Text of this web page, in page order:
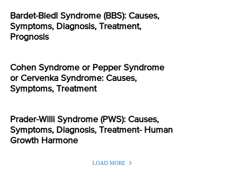
Bardet-Biedl Syndrome (BBS): Causes,
Symptoms, Diagnosis, Treatment,
Prognosis
Cohen Syndrome or Pepper Syndrome
or Cervenka Syndrome: Causes,
Symptoms, Treatment
Prader-Willi Syndrome (PWS): Causes,
Symptoms, Diagnosis, Treatment- Human
Growth Harmone
LOAD MORE